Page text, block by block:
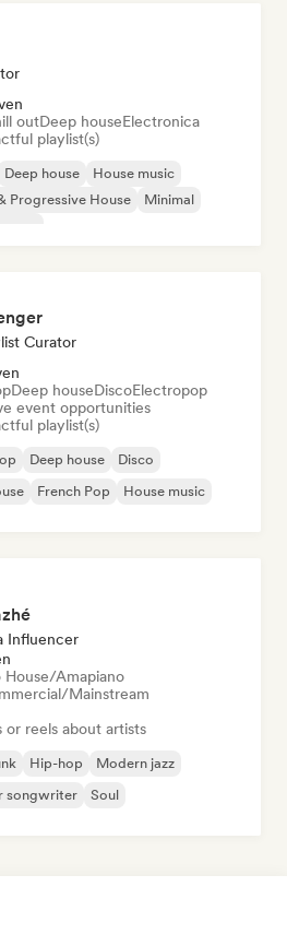
outDeep houseElectronica
playlist(s)
Deep house
House music
Progressive House
Minimal
Curator
Deep houseDiscoElectropop
event opportunities
playlist(s)
Deep house
Disco
French Pop House music
Influencer
House/Amapiano
Mainstream
reels about artists
Hip-hop
Modern jazz
songwriter Soul